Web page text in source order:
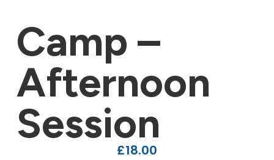
Camp –
Afternoon
Session
£18.00